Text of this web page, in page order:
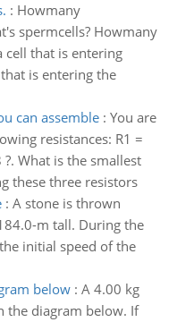
: Howmany
spermcells? Howmany
cell that is entering
is entering the
can assemble: You are
resistances: R1 =
?. What is the smallest
these three resistors
: A stone is thrown
m tall. During the
initial speed of the
below: A 4.00 kg
the diagram below. If